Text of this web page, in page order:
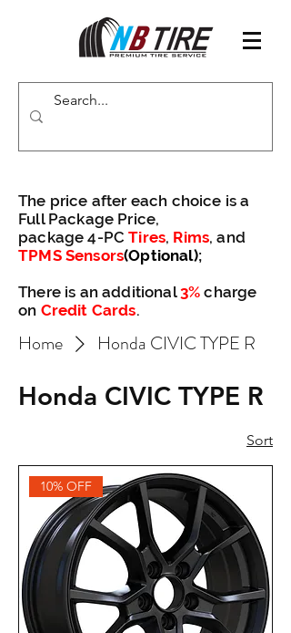
The price after each choice is a
Full Package Price,
package 4-PCTires, Rims, and
TPMS Sensors(Optional);
There is an additional3% charge
on Credit Cards.
Home Honda CIVIC TYPE R
Honda CIVIC TYPE R
Sort
10% OFF